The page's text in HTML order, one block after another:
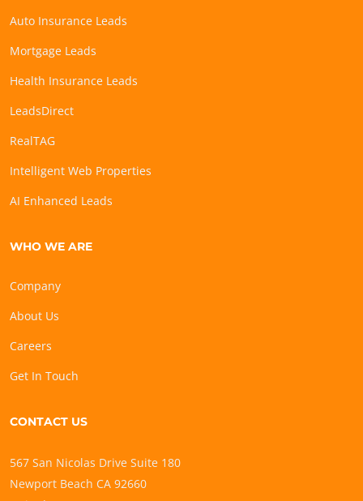
Auto Insurance Leads
Mortgage Leads
Health Insurance Leads
LeadsDirect
RealTAG
Intelligent Web Properties
AI Enhanced Leads
WHO WE ARE
Company
About Us
Careers
Get In Touch
CONTACT US
567 San Nicolas Drive Suite 180
Newport Beach CA 92660